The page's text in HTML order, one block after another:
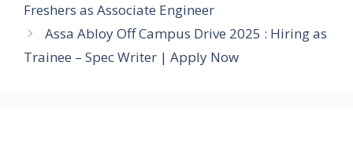
Freshers as Associate Engineer
Assa Abloy Off Campus Drive 2025 : Hiring as
Trainee – Spec Writer | Apply Now